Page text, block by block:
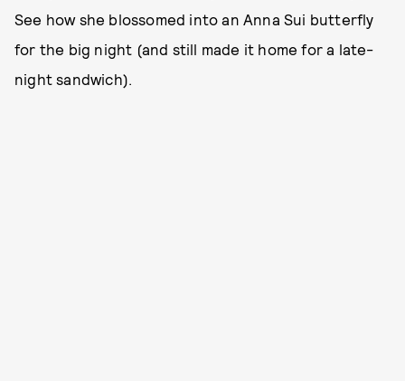
See how she blossomed into an Anna Sui butterfly
for the big night (and still made it home for a late-
night sandwich).